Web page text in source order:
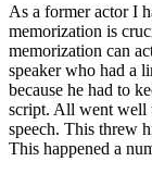
As a former actor I
memorization is
memorization can
speaker who had a
because he had to
script. All went well
speech. This threw
This happened a